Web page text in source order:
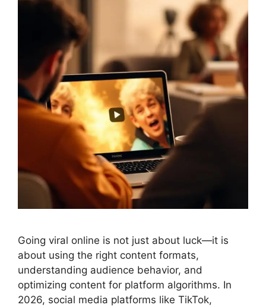
Going viral online is not just about luck—it is
about using the right content formats,
understanding audience behavior, and
optimizing content for platform algorithms. In
2026, social media platforms like TikTok,